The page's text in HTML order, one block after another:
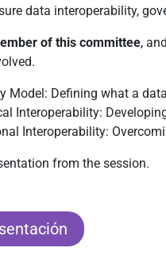
data interoperability,
of this committee,
Model: Defining what a
Interoperability:
Interoperability:
from the session.